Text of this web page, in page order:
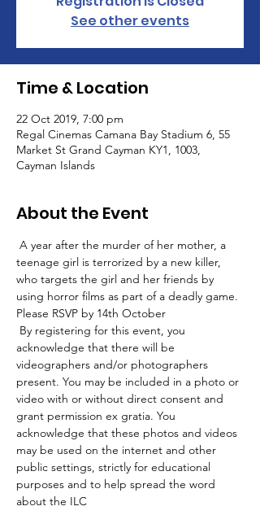
See other events
Time & Location
22 Oct 2019, 7:00 pm
Regal Cinemas Camana Bay Stadium 6, 55
Market St Grand Cayman KY1, 1003,
Cayman Islands
About the Event
A year after the murder of her mother, a
teenage girl is terrorized by a new killer,
who targets the girl and her friends by
using horror films as part of a deadly game.
Please RSVP by 14th October
By registering for this event, you
acknowledge that there will be
videographers and/or photographers
present. You may be included in a photo or
video with or without direct consent and
grant permission ex gratia. You
acknowledge that these photos and videos
may be used on the internet and other
public settings, strictly for educational
purposes and to help spread the word
about the ILC